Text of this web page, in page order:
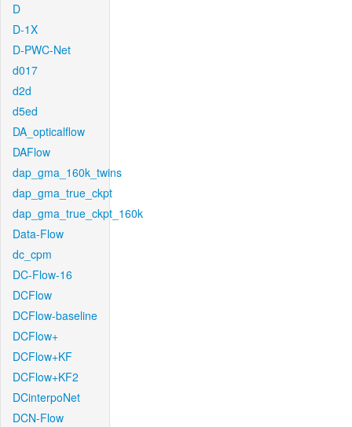
D
D-1X
D-PWC-Net
d017
d2d
d5ed
DA_opticalflow
DAFlow
dap_gma_160k_twins
dap_gma_true_ckpt
dap_gma_true_ckpt_160k
Data-Flow
dc_cpm
DC-Flow-16
DCFlow
DCFlow-baseline
DCFlow+
DCFlow+KF
DCFlow+KF2
DCinterpoNet
DCN-Flow